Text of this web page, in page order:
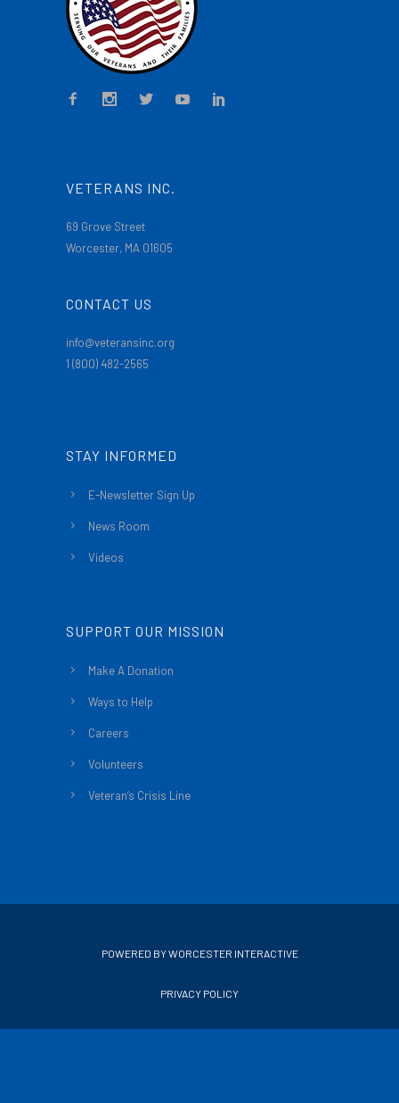
VETERANS INC.
69 Grove Street
Worcester, MA 01605
CONTACT US
info@veteransinc.org
1 (800) 482-2565
STAY INFORMED
E-Newsletter Sign Up
News Room
Videos
SUPPORT OUR MISSION
Make A Donation
Ways to Help
Careers
Volunteers
Veteran’s Crisis Line
POWERED BY WORCESTER INTERACTIVE
PRIVACY POLICY